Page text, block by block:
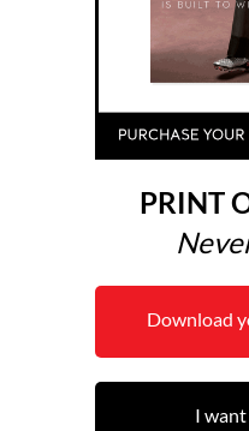
PRINT
Download
I